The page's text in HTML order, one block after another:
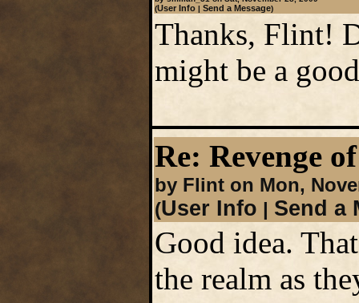
(User Info| Send a Message)
Thanks, Flint!
might be a
Re: Revenge
by Flint on Mon,
(User Info | Send a
Good idea.
the realm as